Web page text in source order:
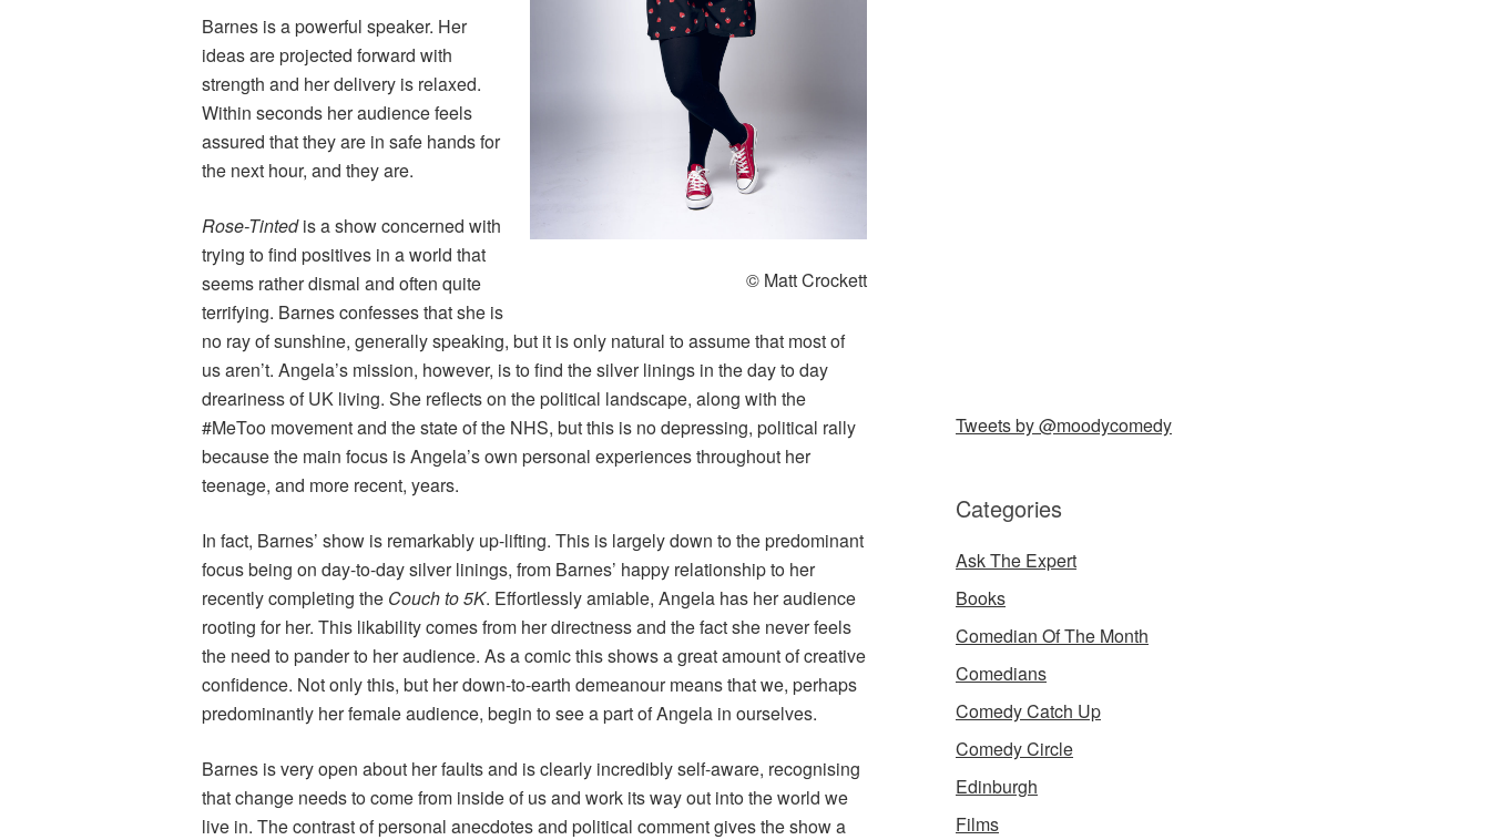
© Matt Crockett
Barnes is a powerful speaker. Her
ideas are projected forward with
strength and her delivery is relaxed.
Within seconds her audience feels
assured that they are in safe hands for
the next hour, and they are.
Rose-Tintedis a show concerned with
trying to find positives in a world that
seems rather dismal and often quite
terrifying. Barnes confesses that she is
no ray of sunshine, generally speaking, but it is only natural to assume that most of
us aren’t. Angela’s mission, however, is to find the silver linings in the day to day
dreariness of UK living. She reflects on the political landscape, along with the
#MeToo movement and the state of the NHS, but this is no depressing, political rally
because the main focus is Angela’s own personal experiences throughout her
teenage, and more recent, years.
In fact, Barnes’ show is remarkably up-lifting. This is largely down to the predominant
focus being on day-to-day silver linings, from Barnes’ happy relationship to her
recently completing the Couch to 5K. Effortlessly amiable, Angela has her audience
rooting for her. This likability comes from her directness and the fact she never feels
the need to pander to her audience. As a comic this shows a great amount of creative
confidence. Not only this, but her down-to-earth demeanour means that we, perhaps
predominantly her female audience, begin to see a part of Angela in ourselves.
Barnes is very open about her faults and is clearly incredibly self-aware, recognising
that change needs to come from inside of us and work its way out into the world we
live in. The contrast of personal anecdotes and political comment gives the show a
Tweets by @moodycomedy
Categories
Ask The Expert
Books
Comedian Of The Month
Comedians
Comedy Catch Up
Comedy Circle
Edinburgh
Films